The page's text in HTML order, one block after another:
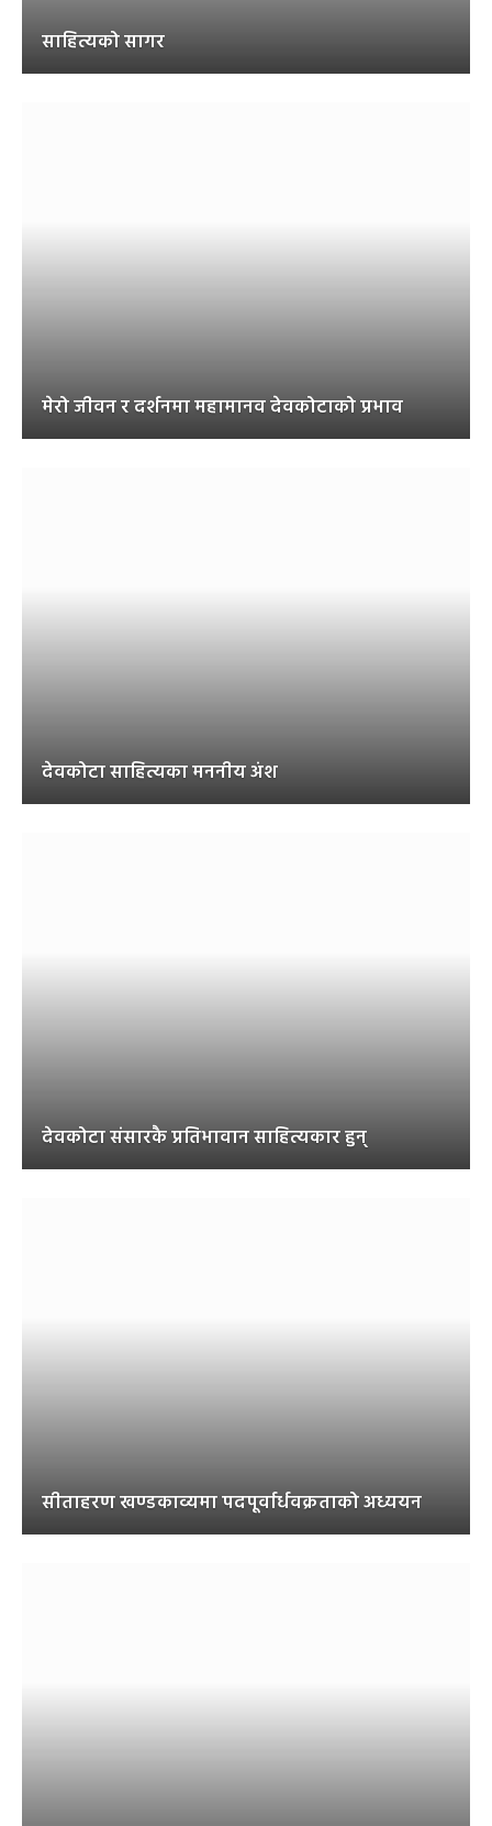
साहित्यको सागर
मेरो जीवन र दर्शनमा महामानव देवकोटाको प्रभाव
देवकोटा साहित्यका मननीय अंश
देवकोटा संसारकै प्रतिभावान साहित्यकार हुन्
सीताहरण खण्डकाव्यमा पदपूर्वार्धवक्रताको अध्ययन